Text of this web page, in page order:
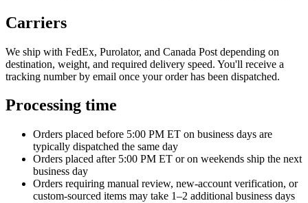
Carriers
We ship with FedEx, Purolator, and Canada Post depending on
destination, weight, and required delivery speed. You'll receive a
tracking number by email once your order has been dispatched.
Processing time
Orders placed before 5:00 PM ET on business days are
typically dispatched the same day
Orders placed after 5:00 PM ET or on weekends ship the next
business day
Orders requiring manual review, new-account verification, or
custom-sourced items may take 1–2 additional business days